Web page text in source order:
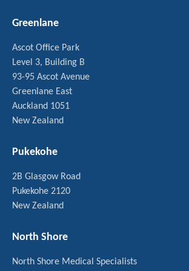
Greenlane
Ascot Office Park
Level 3, Building B
93-95 Ascot Avenue
Greenlane East
Auckland 1051
New Zealand
Pukekohe
2B Glasgow Road
Pukekohe 2120
New Zealand
North Shore
North Shore Medical Specialists